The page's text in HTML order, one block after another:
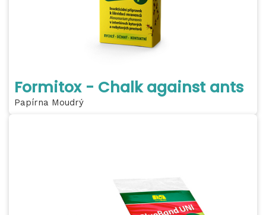
Formitox - Chalk against ants
Papírna Moudrý